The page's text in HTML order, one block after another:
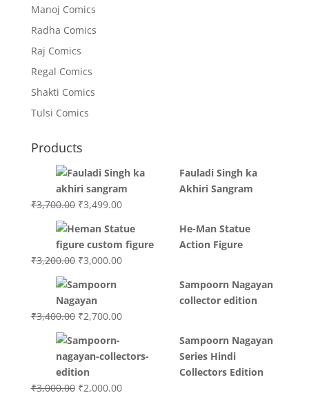
Manoj Comics
Radha Comics
Raj Comics
Regal Comics
Shakti Comics
Tulsi Comics
Products
Fauladi Singh ka
Akhiri Sangram
₹3,700.00 Original
was:
₹3,700.00.
₹3,499.00Current
is:
₹3,499.00.
He-Man Statue
Action Figure
₹3,200.00 Original
was:
₹3,200.00.
₹3,000.00Current
Sampoorn Nagayan
collector edition
₹3,400.00 Original
was:
₹3,400.00.
₹2,700.00Current
₹2,700.00.
Sampoorn Nagayan
Series Hindi
Collectors Edition
₹3,000.00 Original
₹2,000.00Current